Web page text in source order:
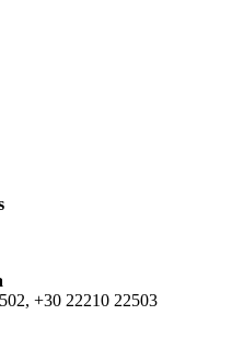
+30 22210 22503